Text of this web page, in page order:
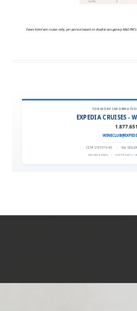
FOR MORE
EXPEDIA CRUISES -
CST# 2101270-40 FLA.
EXPEDIA 90020 | COPYRIGHT ©